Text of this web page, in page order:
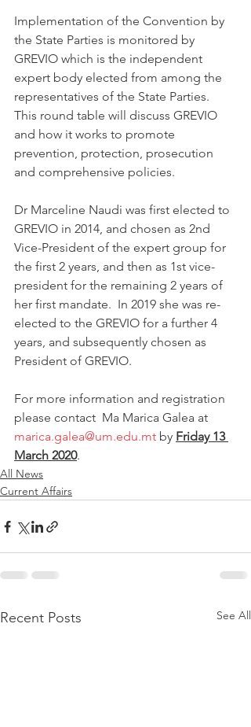
Implementation of the Convention by
the State Parties is monitored by
GREVIO which is the independent
expert body elected from among the
representatives of the State Parties.
This round table will discuss GREVIO
and how it works to promote
prevention, protection, prosecution
and comprehensive policies.
Dr Marceline Naudi was first elected to
GREVIO in 2014, and chosen as 2nd
Vice-President of the expert group for
the first 2 years, and then as 1st vice-
president for the remaining 2 years of
her first mandate.  In 2019 she was re-
elected to the GREVIO for a further 4
years, and subsequently chosen as
President of GREVIO.
For more information and registration
please contact  Ma Marica Galea at
marica.galea@um.edu.mt by Friday 13
March 2020.
All News
Current Affairs
Recent Posts See All